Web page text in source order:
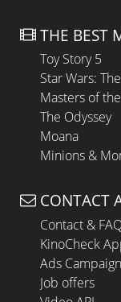
THE BEST
Toy Story 5
Star Wars:
Masters of
The Odyssey
Moana
Minions &
CONTACT
Contact &
KinoCheck
Ads
Job offers